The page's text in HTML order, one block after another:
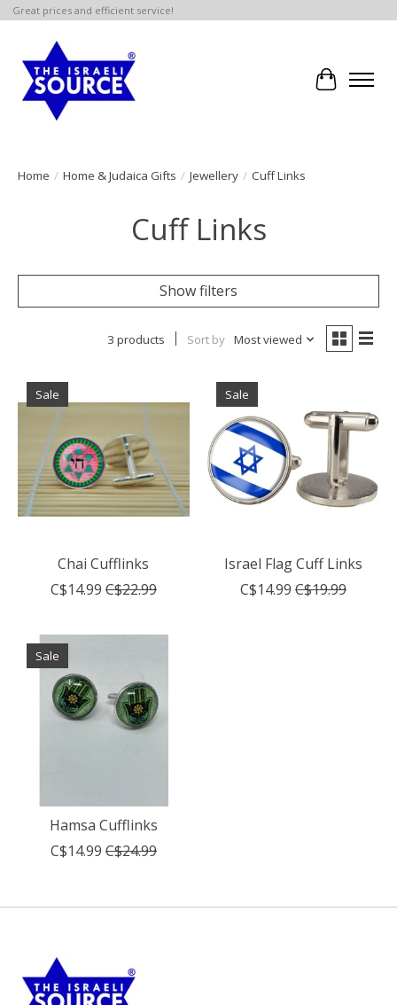
Great prices and efficient service!
Cart
Home / Home & Judaica Gifts / Jewellery / Cuff Links
Cuff Links
Show filters
3 products Sort by Most viewed
Sale
Chai Cufflinks
C$14.99 C$22.99
Sale
Israel Flag Cuff Links
C$14.99 C$19.99
Sale
Hamsa Cufflinks
C$14.99 C$24.99